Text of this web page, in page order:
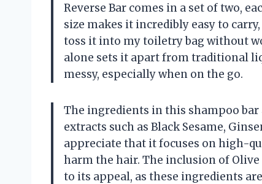
Reverse Bar comes in a set of two,
size makes it incredibly easy to
toss it into my toiletry bag without
alone sets it apart from traditional
messy, especially when on the go.
The ingredients in this shampoo
extracts such as Black Sesame,
appreciate that it focuses on high-
harm the hair. The inclusion of
to its appeal, as these ingredients